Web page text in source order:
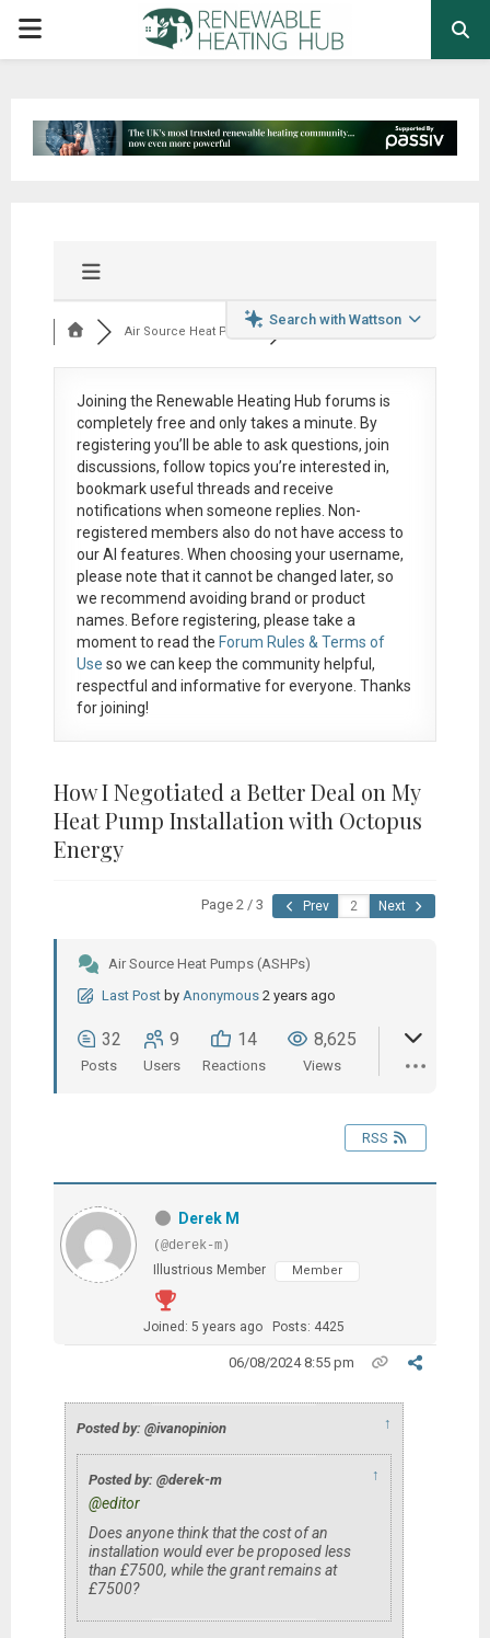
PRIMARY
Search with Wattson
Air Source Heat Pum...
Joining the Renewable Heating Hub forums is
completely free and only takes a minute. By
registering you’ll be able to ask questions, join
discussions, follow topics you’re interested in,
bookmark useful threads and receive
notifications when someone replies. Non-
registered members also do not have access to
our AI features. When choosing your username,
please note that itcannot be changed later, so
we recommend avoiding brand or product
names. Before registering, please take a
moment to read the Forum Rules & Terms of
Use so we can keep the community helpful,
respectful and informative for everyone. Thanks
for joining!
How I Negotiated a Better Deal on My
Heat Pump Installation with Octopus
Energy
Page 2 / 3 Prev Next
Air Source Heat Pumps (ASHPs)
Last Post by Anonymous 2 years ago
32
Posts
9
Users
14
Reactions
8,625
Views
RSS
Derek M
(@derek-m)
Illustrious Member
Member
Joined: 5 years ago Posts: 4425
06/08/2024 8:55 pm
Posted by: @ivanopinion ↑
Posted by: @derek-m ↑
@editor
Does anyone think that the cost of an
installation would ever be proposed less
than £7500, while the grant remains at
£7500?